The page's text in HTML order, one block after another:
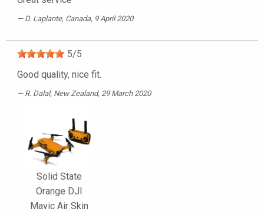
D. Laplante, Canada, 9 April 2020
5/5
Good quality, nice fit.
R. Dalal, New Zealand, 29 March 2020
Solid State
Orange DJI
Mavic Air Skin